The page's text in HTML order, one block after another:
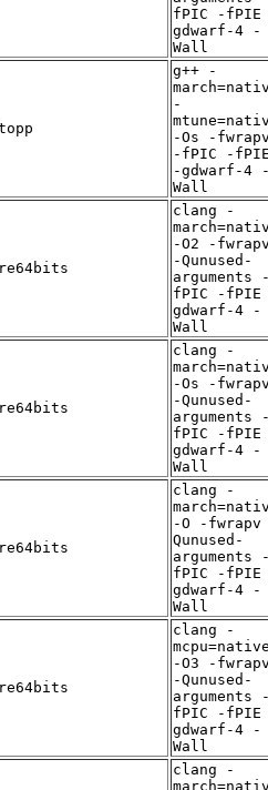
fPIC -
gdwarf-4 -
Wall
g++ -
-
-Os -
-fPIC -
-gdwarf-4
Wall
clang -
-O2 -
-Qunused-
arguments
fPIC -
gdwarf-4 -
Wall
clang -
-Os -
-Qunused-
arguments
fPIC -
gdwarf-4 -
Wall
clang -
-O -
Qunused-
arguments
fPIC -
gdwarf-4 -
Wall
clang -
-O3 -
-Qunused-
arguments
fPIC -
gdwarf-4 -
Wall
clang -